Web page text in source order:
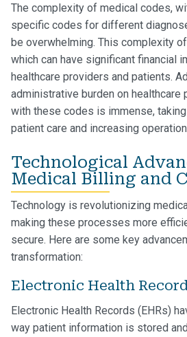
The complexity of medical codes,
specific codes for different
be overwhelming. This complexity
which can have significant financial
healthcare providers and patients.
administrative burden on healthcare
with these codes is immense,
patient care and increasing
Technological
Medical Billing and
Technology is revolutionizing
making these processes more
secure. Here are some key
transformation:
Electronic Health
Electronic Health Records (EHRs)
way patient information is stored